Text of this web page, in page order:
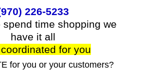
226-5233
spend time shopping we
have it all
for you
for you or your customers?